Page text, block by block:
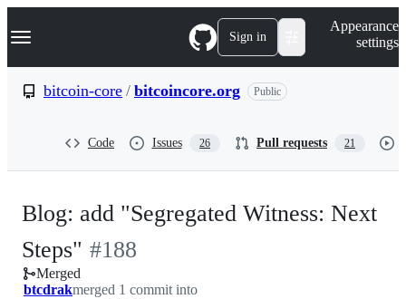
k
p
Navigation Menu Sign in
Appearance
settings
bitcoin-core / bitcoincore.org Public
Code Issues 26 Pull requests 21
Blog: add "Segregated Witness: Next
Steps" -
#188
#188
Merged
btcdrakmerged 1 commit into